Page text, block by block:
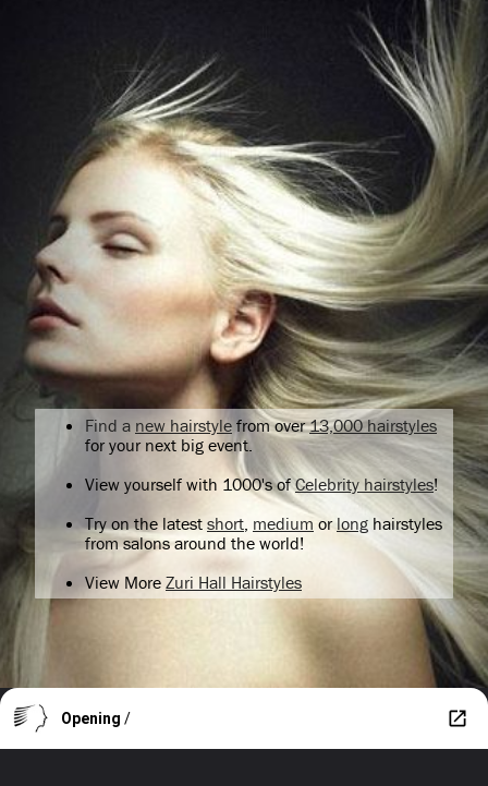
Find a new hairstyle from over13,000 hairstyles
for your next big event.
View yourself with 1000's ofCelebrity hairstyles!
Try on the latest short medium orlong hairstyles
from salons around the world!
View More Zuri Hall Hairstyles
Opening /